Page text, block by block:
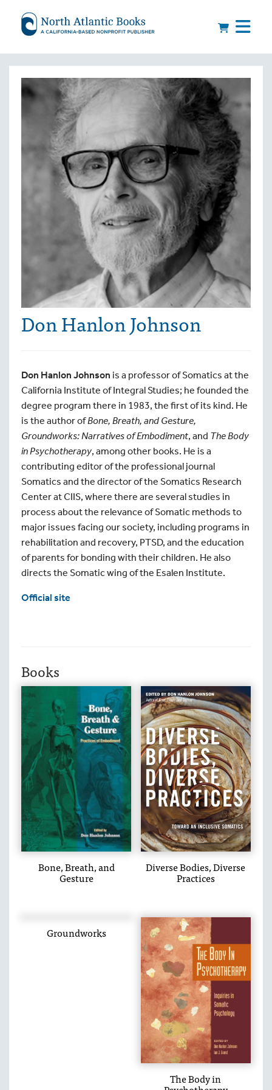
Don Hanlon Johnson
Don Hanlon Johnson is a professor of Somatics at the
California Institute of Integral Studies; he founded the
degree program there in 1983, the first of its kind. He
is the author ofBone, Breath, and Gesture,
Groundworks: Narratives of Embodiment, and The Body
in Psychotherapy, among other books. He is a
contributing editor of the professional journal
Somatics and the director of the Somatics Research
Center at CIIS, where there are several studies in
process about the relevance of Somatic methods to
major issues facing our society, including programs in
rehabilitation and recovery, PTSD, and the education
of parents for bonding with their children. He also
directs the Somatic wing of the Esalen Institute.
Official site
Books
Bone, Breath, and
Gesture
Diverse Bodies, Diverse
Practices
Groundworks
The Body in